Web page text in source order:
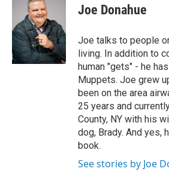
t
e
r
Joe Donahue
Joe talks to people
living. In addition to
human "gets" - he
Muppets. Joe grew
been on the area
25 years and
County, NY with his
dog, Brady. And yes,
book.
See stories by Joe